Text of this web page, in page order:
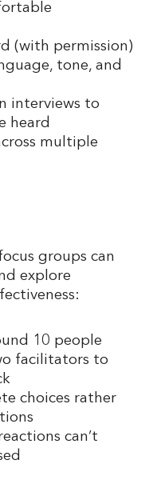
(with permission)
tone, and
interviews to
heard
multiple
groups can
explore
10 people
facilitators to
choices rather
can’t